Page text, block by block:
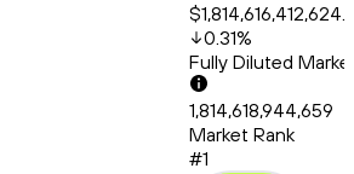
0.31%
Fully Diluted
1,814,618,944,659
Market Rank
#1